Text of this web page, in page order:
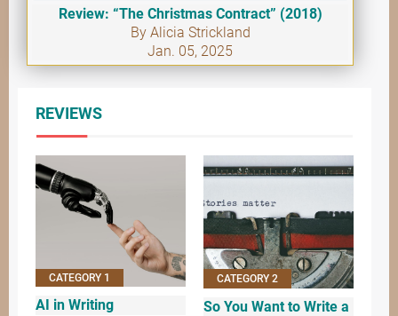
Review: “The Christmas Contract” (2018)
By Alicia Strickland
Jan. 05, 2025
REVIEWS
CATEGORY 1
AI in Writing
CATEGORY 2
So You Want to Write a